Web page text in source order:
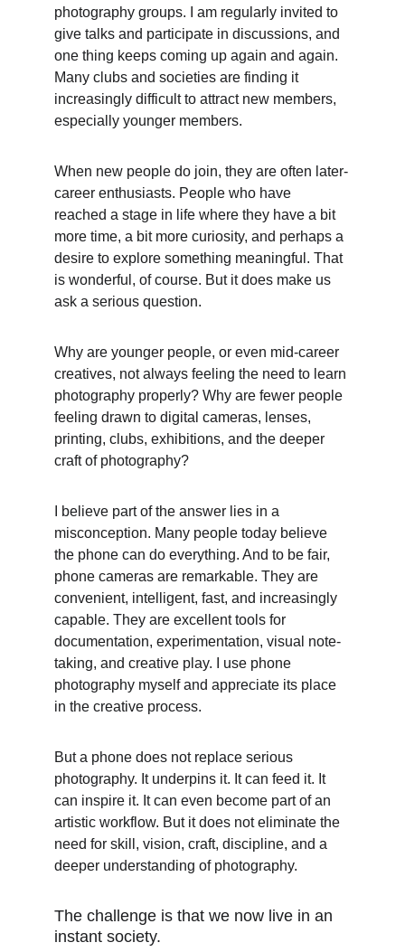
photography groups. I am regularly invited to
give talks and participate in discussions, and
one thing keeps coming up again and again.
Many clubs and societies are finding it
increasingly difficult to attract new members,
especially younger members.
When new people do join, they are often later-
career enthusiasts. People who have
reached a stage in life where they have a bit
more time, a bit more curiosity, and perhaps a
desire to explore something meaningful. That
is wonderful, of course. But it does make us
ask a serious question.
Why are younger people, or even mid-career
creatives, not always feeling the need to learn
photography properly? Why are fewer people
feeling drawn to digital cameras, lenses,
printing, clubs, exhibitions, and the deeper
craft of photography?
I believe part of the answer lies in a
misconception. Many people today believe
the phone can do everything. And to be fair,
phone cameras are remarkable. They are
convenient, intelligent, fast, and increasingly
capable. They are excellent tools for
documentation, experimentation, visual note-
taking, and creative play. I use phone
photography myself and appreciate its place
in the creative process.
But a phone does not replace serious
photography. It underpins it. It can feed it. It
can inspire it. It can even become part of an
artistic workflow. But it does not eliminate the
need for skill, vision, craft, discipline, and a
deeper understanding of photography.
The challenge is that we now live in an
instant society.